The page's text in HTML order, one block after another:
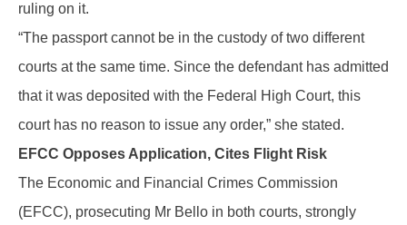
ruling on it.
“The passport cannot be in the custody of two different
courts at the same time. Since the defendant has admitted
that it was deposited with the Federal High Court, this
court has no reason to issue any order,” she stated.
EFCC Opposes Application, Cites Flight Risk
The Economic and Financial Crimes Commission
(EFCC), prosecuting Mr Bello in both courts, strongly